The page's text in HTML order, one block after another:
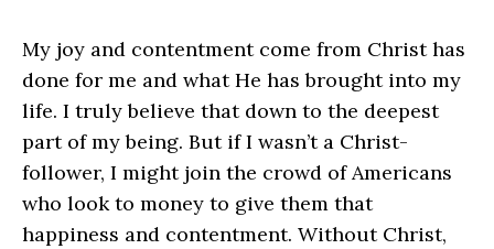
My joy and contentment come from Christ has
done for me and what He has brought into my
life. I truly believe that down to the deepest
part of my being. But if I wasn’t a Christ-
follower, I might join the crowd of Americans
who look to money to give them that
happiness and contentment. Without Christ,